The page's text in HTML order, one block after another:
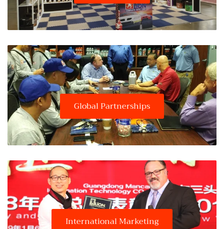
Global Partnerships
International Marketing